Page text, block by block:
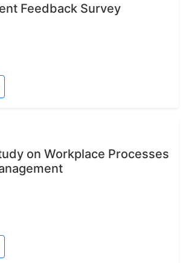
Feedback Survey
on Workplace Processes